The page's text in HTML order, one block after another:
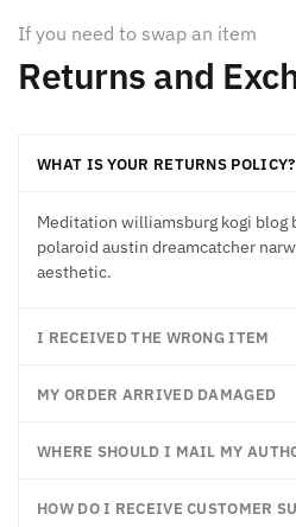
If you need to swap an item
Returns and
WHAT IS YOUR RETURNS POLICY?
Meditation williamsburg kogi blog
polaroid austin dreamcatcher
aesthetic.
I RECEIVED THE WRONG ITEM
MY ORDER ARRIVED DAMAGED
WHERE SHOULD I MAIL MY
HOW DO I RECEIVE CUSTOMER